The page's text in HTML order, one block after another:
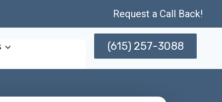
Request a Call Back!
(615) 257-3088